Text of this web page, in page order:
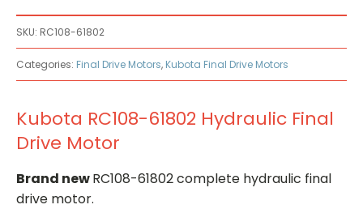
Drive
Motor
quantity
SKU: RC108-61802
Categories: Final Drive Motors, Kubota Final Drive Motors
Kubota RC108-61802 Hydraulic Final
Drive Motor
Brand newRC108-61802 complete hydraulic final
drive motor.